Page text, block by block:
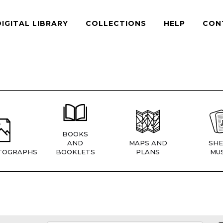
LIBRARY COLLECTIONS HELP
BOOKS
AND
BOOKLETS
MAPS AND
PLANS